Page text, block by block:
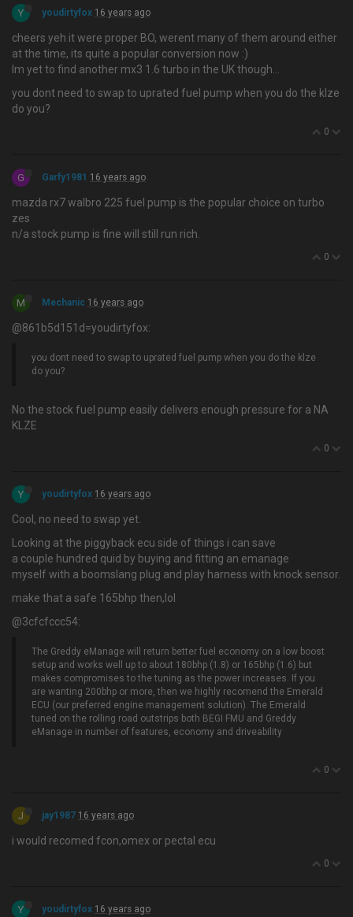
Y youdirtyfox 16 years ago
cheers yeh it were proper BO, werent many of them around either
at the time, its quite a popular conversion now :)
Im yet to find another mx3 1.6 turbo in the UK though…
you dont need to swap to uprated fuel pump when you do the klze
do you?
0
G Garfy1981 16 years ago
mazda rx7 walbro 225 fuel pump is the popular choice on turbo
zes
n/a stock pump is fine will still run rich.
0
M Mechanic 16 years ago
@861b5d151d=youdirtyfox:
you dont need to swap to uprated fuel pump when you do the klze
do you?
No the stock fuel pump easily delivers enough pressure for a NA
KLZE
0
Y youdirtyfox 16 years ago
Cool, no need to swap yet.
Looking at the piggyback ecu side of things i can save
a couple hundred quid by buying and fitting an emanage
myself with a boomslang plug and play harness with knock sensor.
make that a safe 165bhp then,lol
@3cfcfccc54:
The Greddy eManage will return better fuel economy on a low boost
setup and works well up to about 180bhp (1.8) or 165bhp (1.6) but
makes compromises to the tuning as the power increases. If you
are wanting 200bhp or more, then we highly recomend the Emerald
ECU (our preferred engine management solution). The Emerald
tuned on the rolling road outstrips both BEGI FMU and Greddy
eManage in number of features, economy and driveability
0
J jay1987 16 years ago
i would recomed fcon,omex or pectal ecu
0
Y youdirtyfox 16 years ago